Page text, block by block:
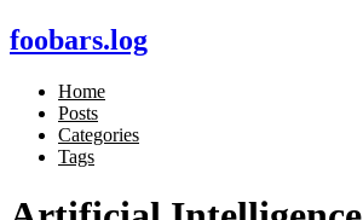
foobars.log
Home
Posts
Categories
Tags